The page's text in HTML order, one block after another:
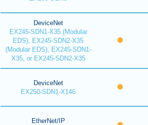
DeviceNet
EX245-SDN1-X35 (Modular
EDS), EX245-SDN2-X35
(Modular EDS), EX245-SDN1-
X35, or EX245-SDN2-X35
DeviceNet
EX250-SDN1-X146
EtherNet/IP